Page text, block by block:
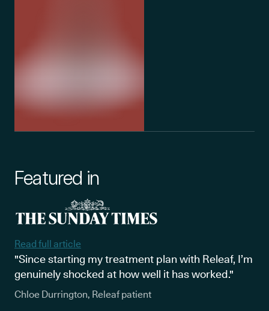
Featured in
Read full article
"Since starting my treatment plan with Releaf, I’m
genuinely shocked at how well it has worked."
Chloe Durrington, Releaf patient